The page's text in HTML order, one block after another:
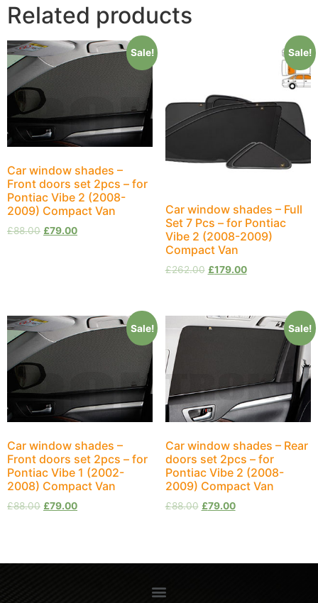
Related products
Sale!
Car window shades –
Front doors set 2pcs – for
Pontiac Vibe 2 (2008-
2009) Compact Van
£88.00 £79.00
Sale!
Car window shades – Full
Set 7 Pcs – for Pontiac
Vibe 2 (2008-2009)
Compact Van
£262.00 £179.00
Sale!
Car window shades –
Front doors set 2pcs – for
Pontiac Vibe 1 (2002-
2008) Compact Van
£88.00 £79.00
Sale!
Car window shades – Rear
doors set 2pcs – for
Pontiac Vibe 2 (2008-
2009) Compact Van
£88.00 £79.00